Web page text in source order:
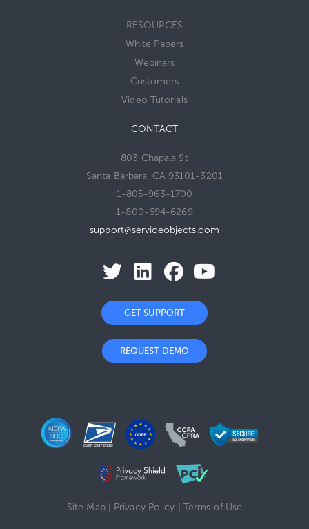
RESOURCES
White Papers
Webinars
Customers
Video Tutorials
CONTACT
803 Chapala St
Santa Barbara, CA 93101-3201
1-805-963-1700
1-800-694-6269
support@serviceobjects.com
GET SUPPORT
REQUEST DEMO
Site Map| Privacy Policy Terms of Use